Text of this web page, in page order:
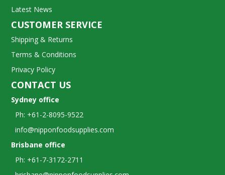
Latest News
CUSTOMER SERVICE
Shipping & Returns
Terms & Conditions
Privacy Policy
CONTACT US
Sydney office
Ph: +61-2-8095-9522
info@nipponfoodsupplies.com
Brisbane office
Ph: +61-7-3172-2711